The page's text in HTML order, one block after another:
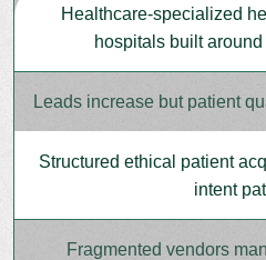
Healthcare-specialized
hospitals built
Leads increase but patient
Structured ethical patient
intent
Fragmented vendors